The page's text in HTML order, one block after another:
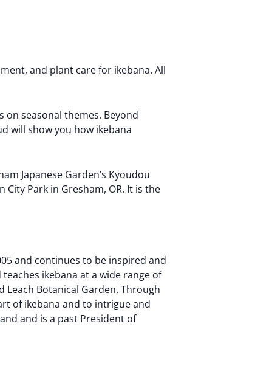
and plant care for ikebana. All
seasonal themes. Beyond
will show you how ikebana
Japanese Garden’s Kyoudou
City Park in Gresham, OR. It is the
and continues to be inspired and
ikebana at a wide range of
Leach Botanical Garden. Through
of ikebana and to intrigue and
and is a past President of